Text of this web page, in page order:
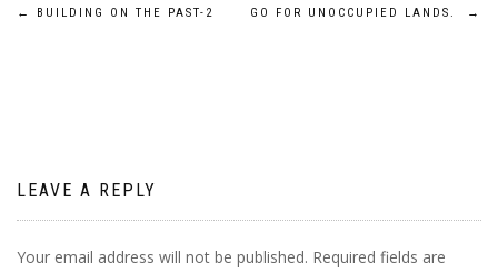
Post
← BUILDING ON THE PAST-2 GO FOR UNOCCUPIED LANDS. →
LEAVE A REPLY
Your email address will not be published. Required fields are